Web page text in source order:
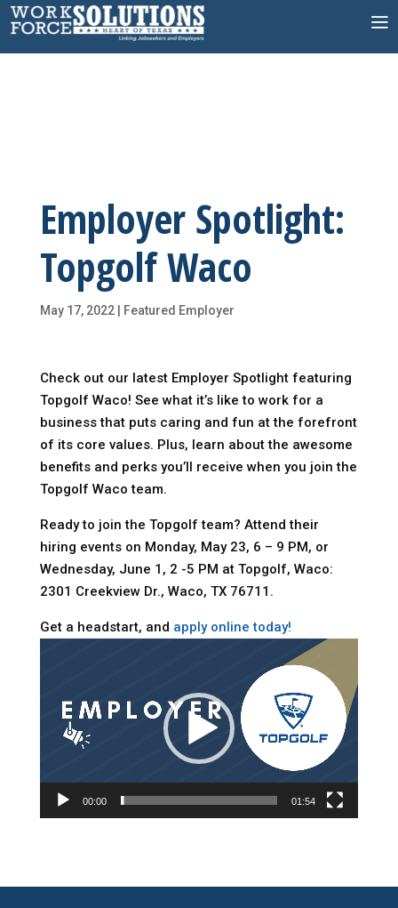
Skip
to
Employer Spotlight:
Topgolf Waco
May 17, 2022| Featured Employer
Check out our latest Employer Spotlight featuring
Topgolf Waco! See what it’s like to work for a
business that puts caring and fun at the forefront
of its core values. Plus, learn about the awesome
benefits and perks you’ll receive when you join the
Topgolf Waco team.
Ready to join the Topgolf team? Attend their
hiring events on Monday, May 23, 6 – 9 PM, or
Wednesday, June 1, 2 -5 PM at Topgolf, Waco:
2301 Creekview Dr., Waco, TX 76711.
Get a headstart, and apply online today!
00:00 01:54